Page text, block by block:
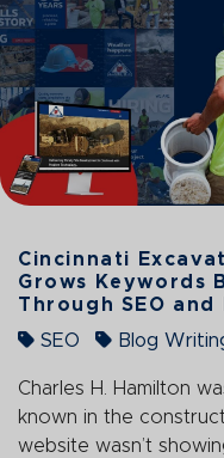
Cincinnati
Grows Keywords
Through SEO and
SEO
Blog
Charles H. Hamilton
known in the
website wasn’t